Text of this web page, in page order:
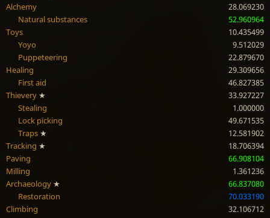
Alchemy
28.069230
Natural substances
52.960964
Toys
10.435499
Yoyo
9.512029
Puppeteering
22.879670
Healing
29.309656
First aid
46.827385
Thievery ★
33.927227
Stealing
1.000000
Lock picking
49.671535
Traps ★
12.581902
Tracking ★
18.706394
Paving
66.908104
Milling
1.361236
Archaeology ★
66.837080
Restoration
70.033190
Climbing
32.106712